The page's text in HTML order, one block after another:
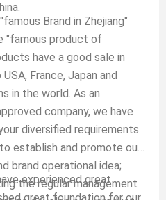
Brand in Zhejiang"
"famous product of
have a good sale in
France, Japan and
in the world. As an
company, we have
diversified requirements.
establish and promote our
brand operational idea;
the regular management
experienced great